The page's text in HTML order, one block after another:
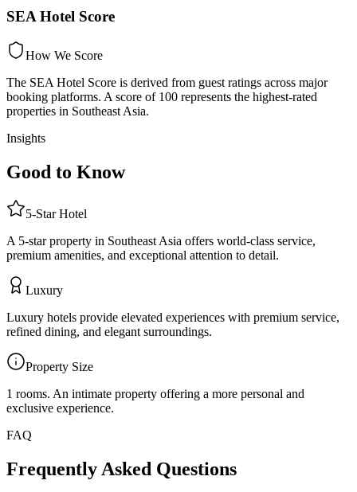
SEA Hotel Score
How We Score
The SEA Hotel Score is derived from guest ratings across major
booking platforms. A score of 100 represents the highest-rated
properties in Southeast Asia.
Insights
Good to Know
5-StarHotel
A 5-star property in Southeast Asia offers world-class service,
premium amenities, and exceptional attention to detail.
Luxury
Luxury hotels provide elevated experiences with premium service,
refined dining, and elegant surroundings.
Property Size
1 rooms. An intimate property offering a more personal and
exclusive experience.
FAQ
Frequently Asked Questions